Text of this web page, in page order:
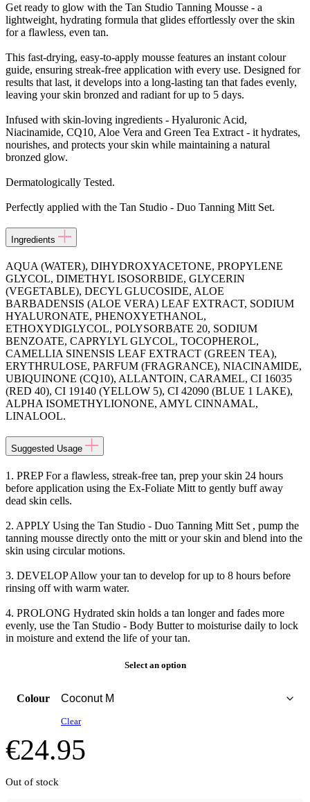
Get ready to glow with the Tan Studio Tanning Mousse - a
lightweight, hydrating formula that glides effortlessly over the skin
for a flawless, even tan.
This fast-drying, easy-to-apply mousse features an instant colour
guide, ensuring streak-free application with every use. Designed for
results that last, it develops into a long-lasting tan that fades evenly,
leaving your skin bronzed and radiant for up to 5 days.
Infused with skin-loving ingredients - Hyaluronic Acid,
Niacinamide, CQ10, Aloe Vera and Green Tea Extract - it hydrates,
nourishes, and protects your skin while maintaining a natural
bronzed glow.
Dermatologically Tested.
Perfectly applied with the Tan Studio - Duo Tanning Mitt Set.
Ingredients
AQUA (WATER), DIHYDROXYACETONE, PROPYLENE
GLYCOL, DIMETHYL ISOSORBIDE, GLYCERIN
(VEGETABLE), DECYL GLUCOSIDE, ALOE
BARBADENSIS (ALOE VERA) LEAF EXTRACT, SODIUM
HYALURONATE, PHENOXYETHANOL,
ETHOXYDIGLYCOL, POLYSORBATE 20, SODIUM
BENZOATE, CAPRYLYL GLYCOL, TOCOPHEROL,
CAMELLIA SINENSIS LEAF EXTRACT (GREEN TEA),
ERYTHRULOSE, PARFUM (FRAGRANCE), NIACINAMIDE,
UBIQUINONE (CQ10), ALLANTOIN, CARAMEL, CI 16035
(RED 40), CI 19140 (YELLOW 5), CI 42090 (BLUE 1 LAKE),
ALPHA ISOMETHYLIONONE, AMYL CINNAMAL,
LINALOOL.
Suggested Usage
1. PREP For a flawless, streak-free tan, prep your skin 24 hours
before application using the Ex-Foliate Mitt to gently buff away
dead skin cells.
2. APPLY Using the Tan Studio - Duo Tanning Mitt Set , pump the
tanning mousse directly onto the mitt or your skin and blend into the
skin using circular motions.
3. DEVELOP Allow your tan to develop for up to 8 hours before
rinsing off with warm water.
4. PROLONG Hydrated skin holds a tan longer and fades more
evenly, use the Tan Studio - Body Butter to moisturise daily to lock
in moisture and extend the life of your tan.
Select an option
Colour
Clear
€24.95
Out of stock